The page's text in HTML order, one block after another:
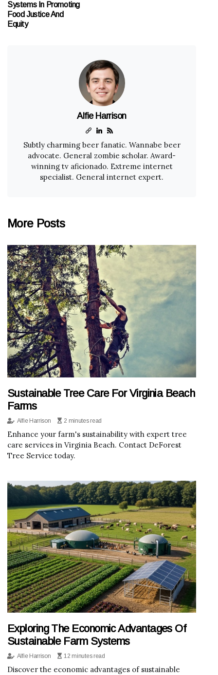
Systems In Promoting
Food Justice And
Equity
Alfie Harrison
Subtly charming beer fanatic. Wannabe beer
advocate. General zombie scholar. Award-
winning tv aficionado. Extreme internet
specialist. General internet expert.
More Posts
Sustainable Tree Care For Virginia Beach
Farms
Alfie Harrison 2 minutes read
Enhance your farm's sustainability with expert tree
care services in Virginia Beach. Contact DeForest
Tree Service today.
Exploring The Economic Advantages Of
Sustainable Farm Systems
Alfie Harrison 12 minutes read
Discover the economic advantages of sustainable